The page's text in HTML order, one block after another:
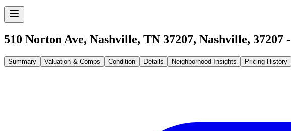
510 Norton Ave, Nashville, TN 37207, Nashville, 37207 -
Summary Valuation & Comps Condition Details Neighborhood Insights Pricing History